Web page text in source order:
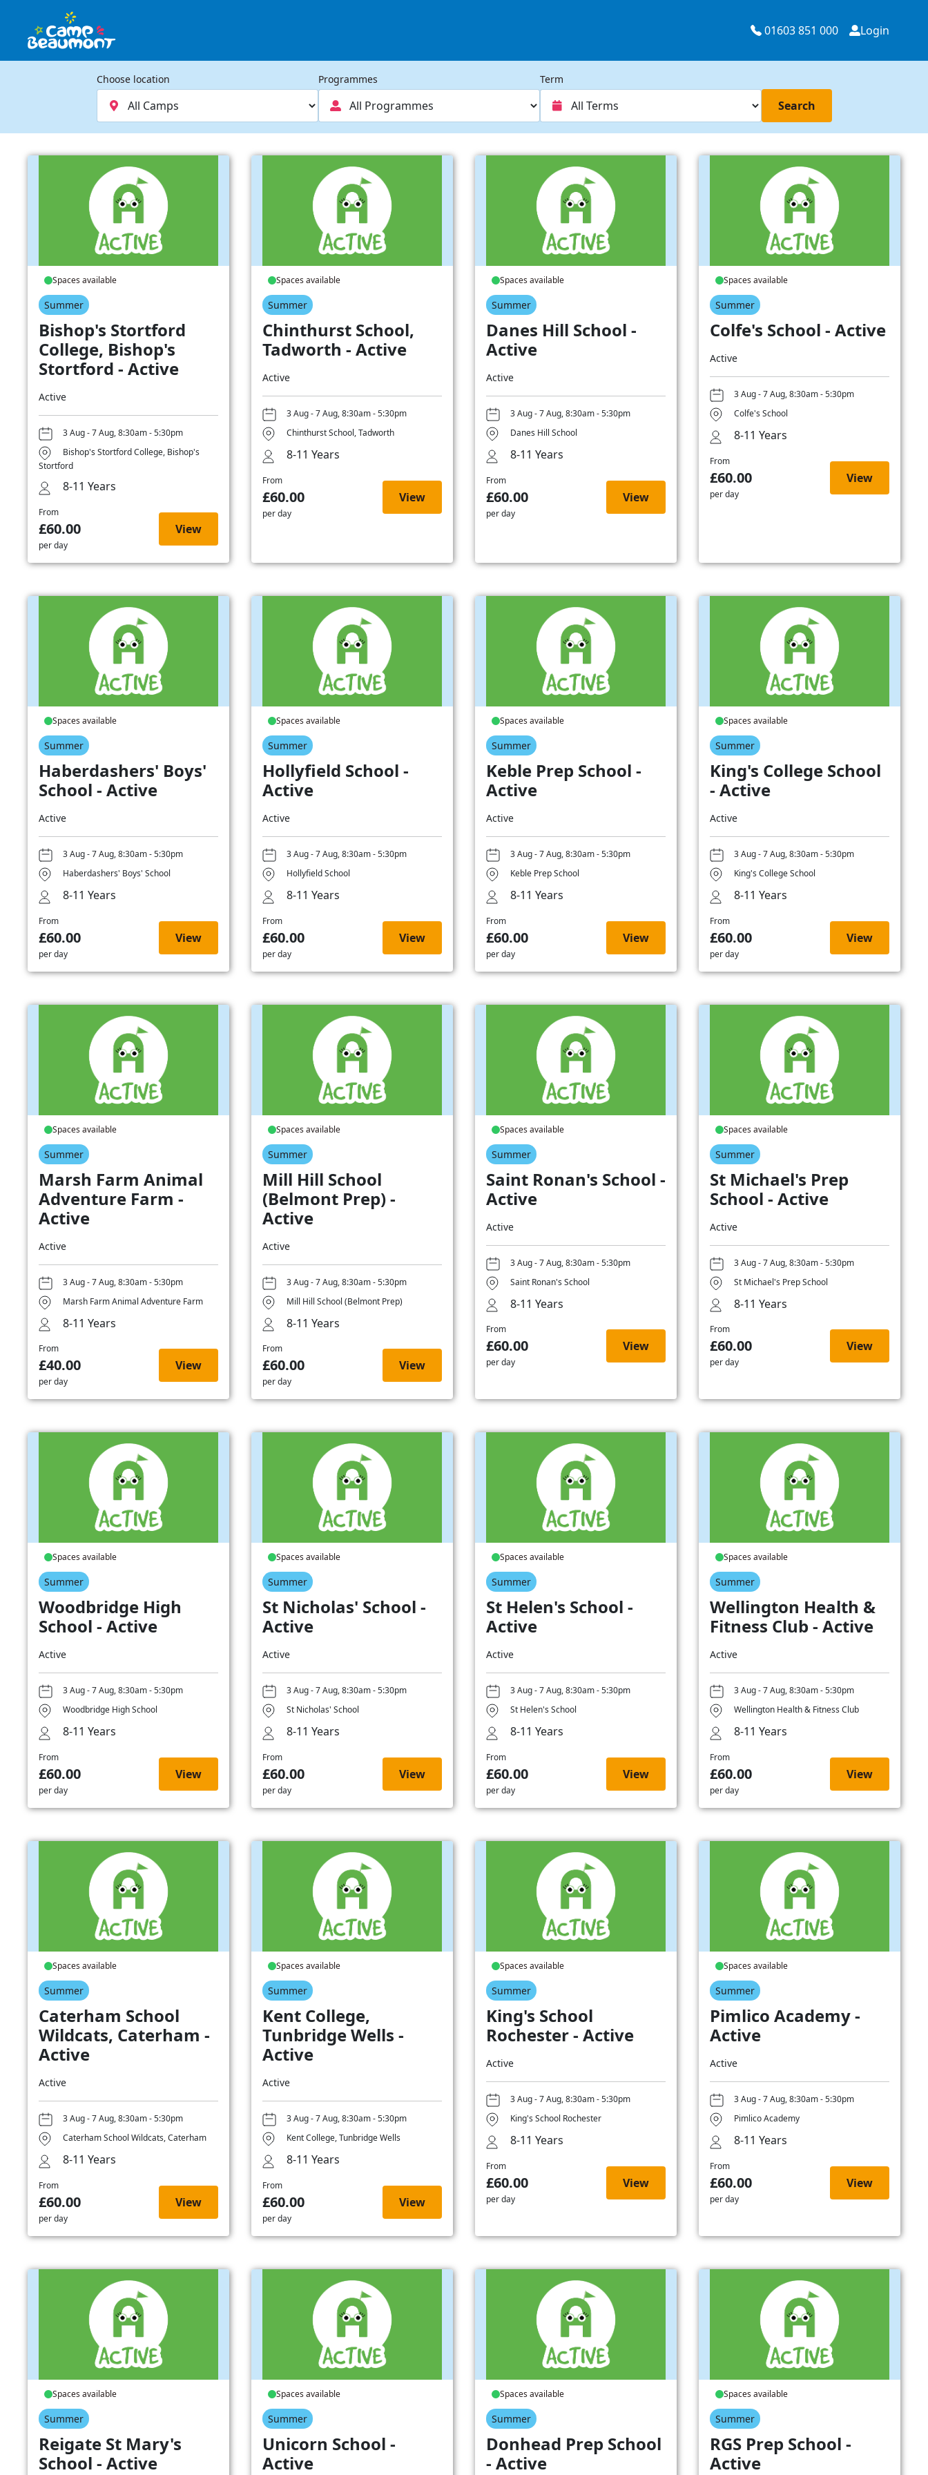
01603 851 000 Login
Choose location Programmes Term
Search
Spaces available
Summer
Bishop's Stortford
College, Bishop's
Stortford - Active
Active
3 Aug - 7 Aug, 8:30am - 5:30pm
Bishop's Stortford College, Bishop's
Stortford
8-11 Years
From
£60.00
per day
View
Spaces available
Summer
Chinthurst School,
Tadworth - Active
Active
3 Aug - 7 Aug, 8:30am - 5:30pm
Chinthurst School, Tadworth
8-11 Years
From
£60.00
per day
View
Spaces available
Summer
Danes Hill School -
Active
Active
3 Aug - 7 Aug, 8:30am - 5:30pm
Danes Hill School
8-11 Years
From
£60.00
per day
View
Spaces available
Summer
Colfe's School - Active
Active
3 Aug - 7 Aug, 8:30am - 5:30pm
Colfe's School
8-11 Years
From
£60.00
per day
View
Spaces available
Summer
Haberdashers' Boys'
School - Active
Active
3 Aug - 7 Aug, 8:30am - 5:30pm
Haberdashers' Boys' School
8-11 Years
From
£60.00
per day
View
Spaces available
Summer
Hollyfield School -
Active
Active
3 Aug - 7 Aug, 8:30am - 5:30pm
Hollyfield School
8-11 Years
From
£60.00
per day
View
Spaces available
Summer
Keble Prep School -
Active
Active
3 Aug - 7 Aug, 8:30am - 5:30pm
Keble Prep School
8-11 Years
From
£60.00
per day
View
Spaces available
Summer
King's College School
- Active
Active
3 Aug - 7 Aug, 8:30am - 5:30pm
King's College School
8-11 Years
From
£60.00
per day
View
Spaces available
Summer
Marsh Farm Animal
Adventure Farm -
Active
Active
3 Aug - 7 Aug, 8:30am - 5:30pm
Marsh Farm Animal Adventure Farm
8-11 Years
From
£40.00
per day
View
Spaces available
Summer
Mill Hill School
(Belmont Prep) -
Active
Active
3 Aug - 7 Aug, 8:30am - 5:30pm
Mill Hill School (Belmont Prep)
8-11 Years
From
£60.00
per day
View
Spaces available
Summer
Saint Ronan's School -
Active
Active
3 Aug - 7 Aug, 8:30am - 5:30pm
Saint Ronan's School
8-11 Years
From
£60.00
per day
View
Spaces available
Summer
St Michael's Prep
School - Active
Active
3 Aug - 7 Aug, 8:30am - 5:30pm
St Michael's Prep School
8-11 Years
From
£60.00
per day
View
Spaces available
Summer
Woodbridge High
School - Active
Active
3 Aug - 7 Aug, 8:30am - 5:30pm
Woodbridge High School
8-11 Years
From
£60.00
per day
View
Spaces available
Summer
St Nicholas' School -
Active
Active
3 Aug - 7 Aug, 8:30am - 5:30pm
St Nicholas' School
8-11 Years
From
£60.00
per day
View
Spaces available
Summer
St Helen's School -
Active
Active
3 Aug - 7 Aug, 8:30am - 5:30pm
St Helen's School
8-11 Years
From
£60.00
per day
View
Spaces available
Summer
Wellington Health &
Fitness Club - Active
Active
3 Aug - 7 Aug, 8:30am - 5:30pm
Wellington Health & Fitness Club
8-11 Years
From
£60.00
per day
View
Spaces available
Summer
Caterham School
Wildcats, Caterham -
Active
Active
3 Aug - 7 Aug, 8:30am - 5:30pm
Caterham School Wildcats, Caterham
8-11 Years
From
£60.00
per day
View
Spaces available
Summer
Kent College,
Tunbridge Wells -
Active
Active
3 Aug - 7 Aug, 8:30am - 5:30pm
Kent College, Tunbridge Wells
8-11 Years
From
£60.00
per day
View
Spaces available
Summer
King's School
Rochester - Active
Active
3 Aug - 7 Aug, 8:30am - 5:30pm
King's School Rochester
8-11 Years
From
£60.00
per day
View
Spaces available
Summer
Pimlico Academy -
Active
Active
3 Aug - 7 Aug, 8:30am - 5:30pm
Pimlico Academy
8-11 Years
From
£60.00
per day
View
Spaces available
Summer
Reigate St Mary's
School - Active
Spaces available
Summer
Unicorn School -
Active
Spaces available
Summer
Donhead Prep School
- Active
Spaces available
Summer
RGS Prep School -
Active